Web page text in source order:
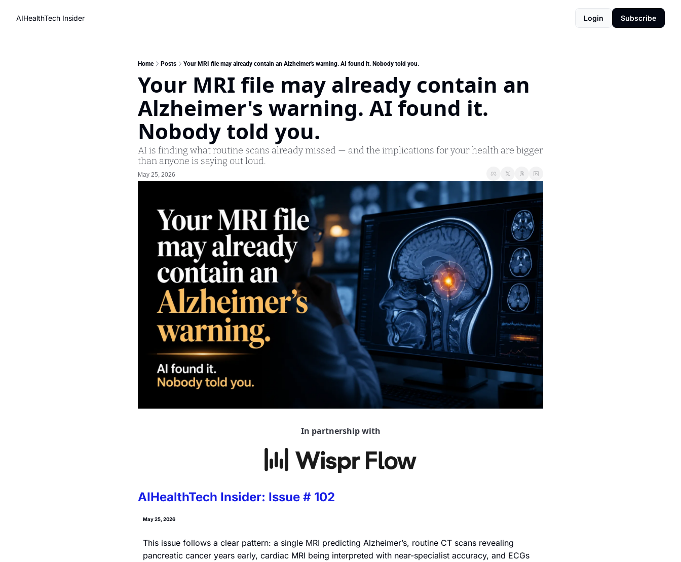
AIHealthTech Insider Login Subscribe
Home Posts Your MRI file may already contain an Alzheimer's warning. AI found it. Nobody told you.
Your MRI file may already contain an
Alzheimer's warning. AI found it.
Nobody told you.
AI is finding what routine scans already missed — and the implications for your health are bigger
than anyone is saying out loud.
May 25, 2026
In partnership with
AIHealthTech Insider: Issue # 102
May 25, 2026
This issue follows a clear pattern: a single MRI predicting Alzheimer’s, routine CT scans revealing
pancreatic cancer years early, cardiac MRI being interpreted with near-specialist accuracy, and ECGs